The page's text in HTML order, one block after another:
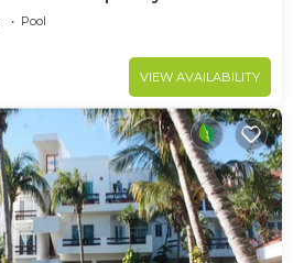
Pool
VIEW AVAILABILITY